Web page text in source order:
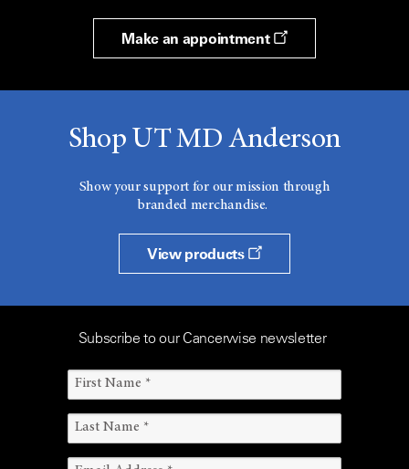
Make an appointment
Shop UT MD Anderson
Show your support for our mission through
branded merchandise.
View products
Subscribe to our Cancerwise newsletter